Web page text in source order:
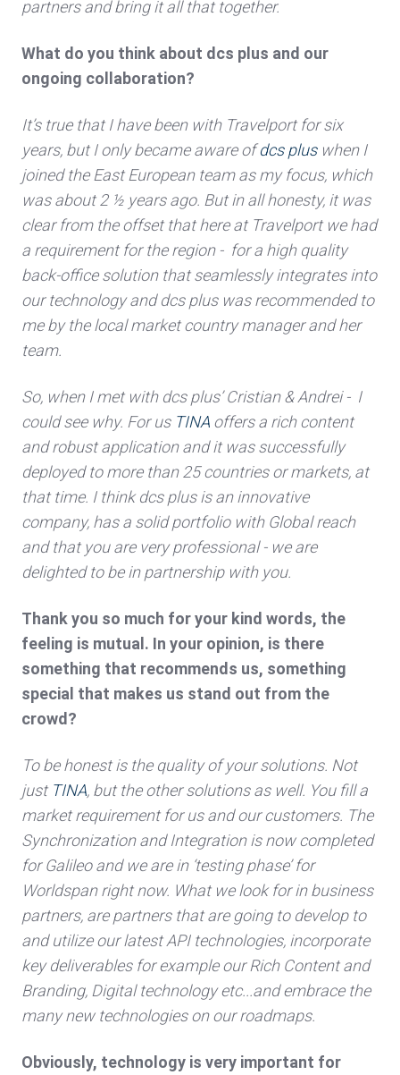
partners and bring it all that together.
What do you think about dcs plus and our
ongoing collaboration?
It’s true that I have been with Travelport for six
years, but I only became aware ofdcs pluswhen I
joined the East European team as my focus, which
was about 2 ½ years ago. But in all honesty, it was
clear from the offset that here at Travelport we had
a requirement for the region - for a high quality
back-office solution that seamlessly integrates into
our technology and dcs plus was recommended to
me by the local market country manager and her
team.
So, when I met with dcs plus’ Cristian & Andrei - I
could see why. For us TINA offers a rich content
and robust application and it was successfully
deployed to more than 25 countries or markets, at
that time. I think dcs plus is an innovative
company, has a solid portfolio with Global reach
and that you are very professional - we are
delighted to be in partnership with you.
Thank you so much for your kind words, the
feeling is mutual. In your opinion, is there
something that recommends us, something
special that makes us stand out from the
crowd?
To be honest is the quality of your solutions. Not
just TINA, but the other solutions as well. You fill a
market requirement for us and our customers. The
Synchronization and Integration is now completed
for Galileo and we are in ‘testing phase’ for
Worldspan right now. What we look for in business
partners, are partners that are going to develop to
and utilize our latest API technologies, incorporate
key deliverables for example our Rich Content and
Branding, Digital technology etc...and embrace the
many new technologies on our roadmaps.
Obviously, technology is very important for